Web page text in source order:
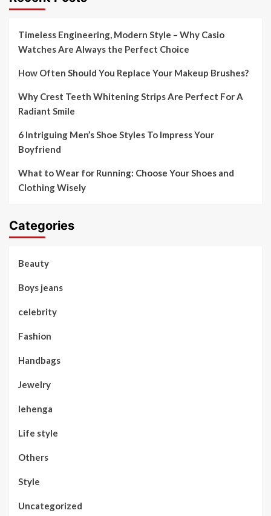
Timeless Engineering, Modern Style – Why Casio
Watches Are Always the Perfect Choice
How Often Should You Replace Your Makeup Brushes?
Why Crest Teeth Whitening Strips Are Perfect For A
Radiant Smile
6 Intriguing Men’s Shoe Styles To Impress Your
Boyfriend
What to Wear for Running: Choose Your Shoes and
Clothing Wisely
Categories
Beauty
Boys jeans
celebrity
Fashion
Handbags
Jewelry
lehenga
Life style
Others
Style
Uncategorized